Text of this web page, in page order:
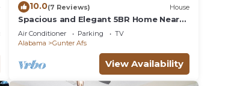
10.0(7 Reviews) House
Spacious and Elegant 5BR Home Near
EastChase Mall!
Air Conditioner Parking
TV
Alabama
Gunter Afs
View Availability